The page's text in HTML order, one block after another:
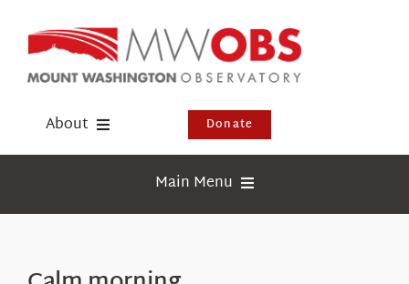
content
About Donate
Main Menu
Webcams